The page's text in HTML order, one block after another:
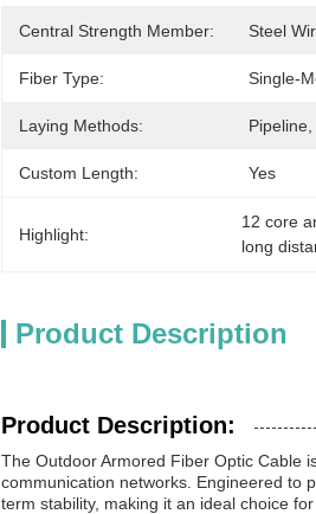
Central Strength Member: Steel
Fiber Type: Single-
Laying Methods:
Custom Length: Yes
Highlight:
12 core
long
Product Description
Product Description:
The Outdoor Armored Fiber Optic Cable
communication networks. Engineered to
term stability, making it an ideal choice